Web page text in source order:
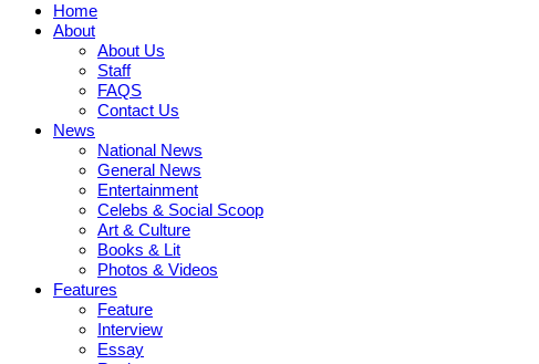
Home
About
About Us
Staff
FAQS
Contact Us
News
National News
General News
Entertainment
Celebs & Social Scoop
Art & Culture
Books & Lit
Photos & Videos
Features
Feature
Interview
Essay